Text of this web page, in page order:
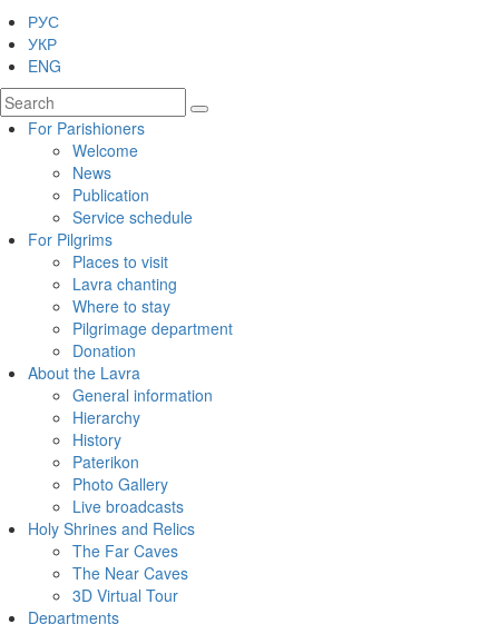
РУС
УКР
ENG
For Parishioners
Welcome
News
Publication
Service schedule
For Pilgrims
Places to visit
Lavra chanting
Where to stay
Pilgrimage department
Donation
About the Lavra
General information
Hierarchy
History
Paterikon
Photo Gallery
Live broadcasts
Holy Shrines and Relics
The Far Caves
The Near Caves
3D Virtual Tour
Departments